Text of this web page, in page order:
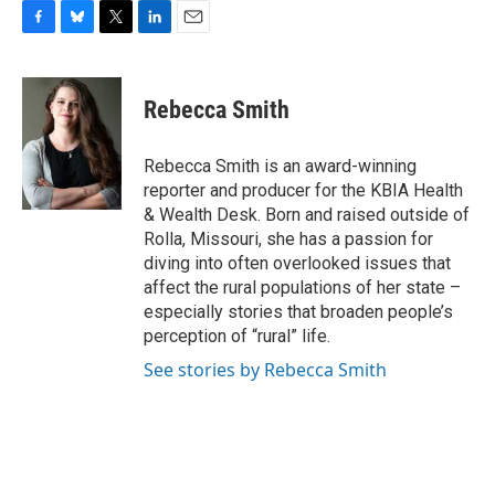
c
o
k
u
e
s
k
i
t
e
r
k
e
n
i
l
Rebecca Smith
Rebecca Smith is an award-winning
reporter and producer for the KBIA Health
& Wealth Desk. Born and raised outside of
Rolla, Missouri, she has a passion for
diving into often overlooked issues that
affect the rural populations of her state –
especially stories that broaden people’s
perception of “rural” life.
See stories by Rebecca Smith